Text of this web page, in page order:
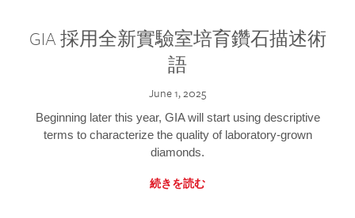
GIA 採用全新實驗室培育鑽石描述術
語
June 1, 2025
Beginning later this year, GIA will start using descriptive
terms to characterize the quality of laboratory-grown
diamonds.
続きを読む